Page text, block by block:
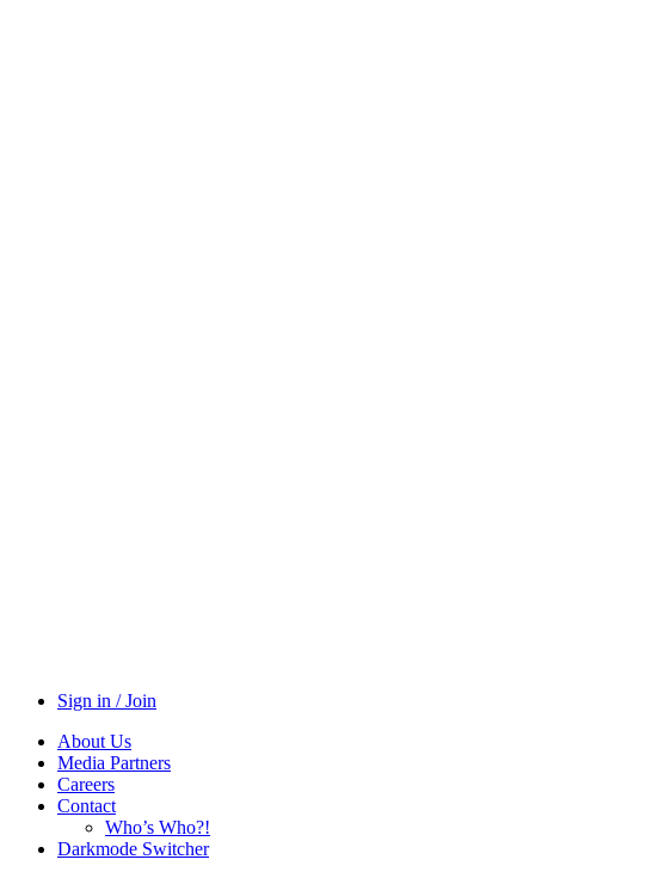
Sign in / Join
About Us
Media Partners
Careers
Contact
Who’s Who?!
Darkmode Switcher